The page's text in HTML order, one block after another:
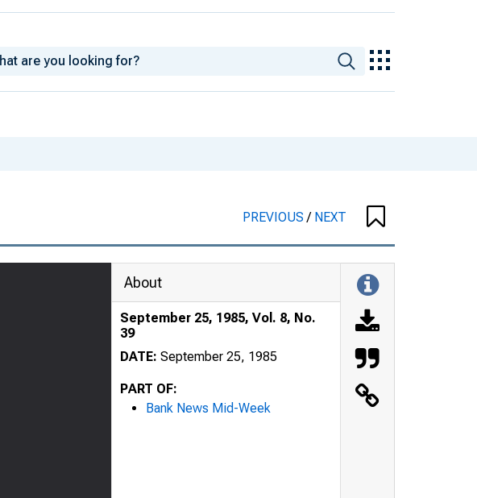
PREVIOUS/ NEXT
About
September 25, 1985, Vol. 8, No.
39
DATE: September 25, 1985
PART OF:
Bank News Mid-Week